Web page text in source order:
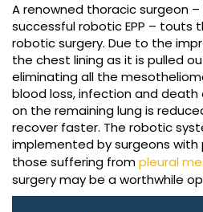
A renowned thoracic surgeon
successful robotic EPP – touts
robotic surgery. Due to the
the chest lining as it is pulled
eliminating all the
blood loss, infection and death
on the remaining lung is
recover faster. The robotic
implemented by surgeons with
those suffering frompleural
surgery may be a worthwhile